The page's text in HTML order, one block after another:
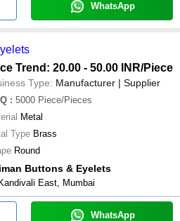
WhatsApp
Trend: 20.00 - 50.00 INR/Piece
Type: Manufacturer | Supplier
: 5000 Piece/Pieces
Metal
Type Brass
Round
Buttons & Eyelets
Kandivali East, Mumbai
WhatsApp